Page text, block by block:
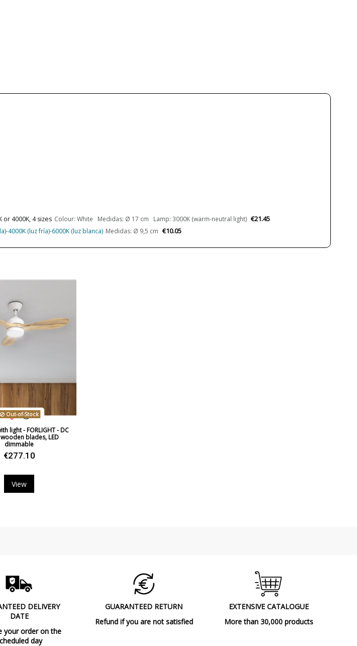
22.5 cm
Lumens (LED)
1150 lm
2590 lm
Bulb Color Temperature
Is Bulb Included?
IP Protection
Clase
Light angle
or 4000K, 4 sizes Colour: White Medidas: Ø 17 cm Lamp: 3000K (warm-neutral light) €21.45
4000K (luz fría)-6000K (luz blanca) Medidas: Ø 9,5 cm €10.05
Out-of-Stock
light - FORLIGHT - DC
blades, LED
dimmable
€277.10
View
DELIVERY
DATE
your order on the
day
GUARANTEED RETURN
Refund if you are not satisfied
EXTENSIVE CATALOGUE
More than 30,000 products